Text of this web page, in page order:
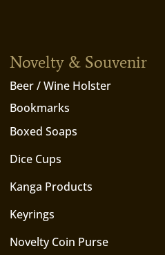
Novelty & Souvenir
Beer / Wine Holster
Bookmarks
Boxed Soaps
Dice Cups
Kanga Products
Keyrings
Novelty Coin Purse